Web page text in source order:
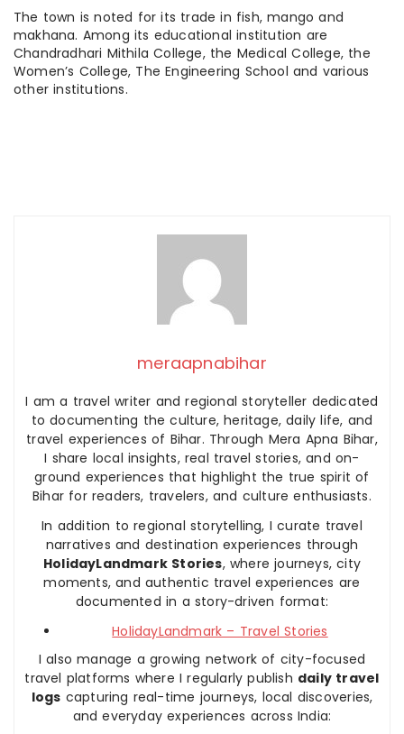
The town is noted for its trade in fish, mango and
makhana. Among its educational institution are
Chandradhari Mithila College, the Medical College, the
Women’s College, The Engineering School and various
other institutions.
meraapnabihar
I am a travel writer and regional storyteller dedicated
to documenting the culture, heritage, daily life, and
travel experiences of Bihar. Through Mera Apna Bihar,
I share local insights, real travel stories, and on-
ground experiences that highlight the true spirit of
Bihar for readers, travelers, and culture enthusiasts.
In addition to regional storytelling, I curate travel
narratives and destination experiences through
HolidayLandmark Stories, where journeys, city
moments, and authentic travel experiences are
documented in a story-driven format:
HolidayLandmark – Travel Stories
I also manage a growing network of city-focused
travel platforms where I regularly publish daily travel
logs capturing real-time journeys, local discoveries,
and everyday experiences across India: